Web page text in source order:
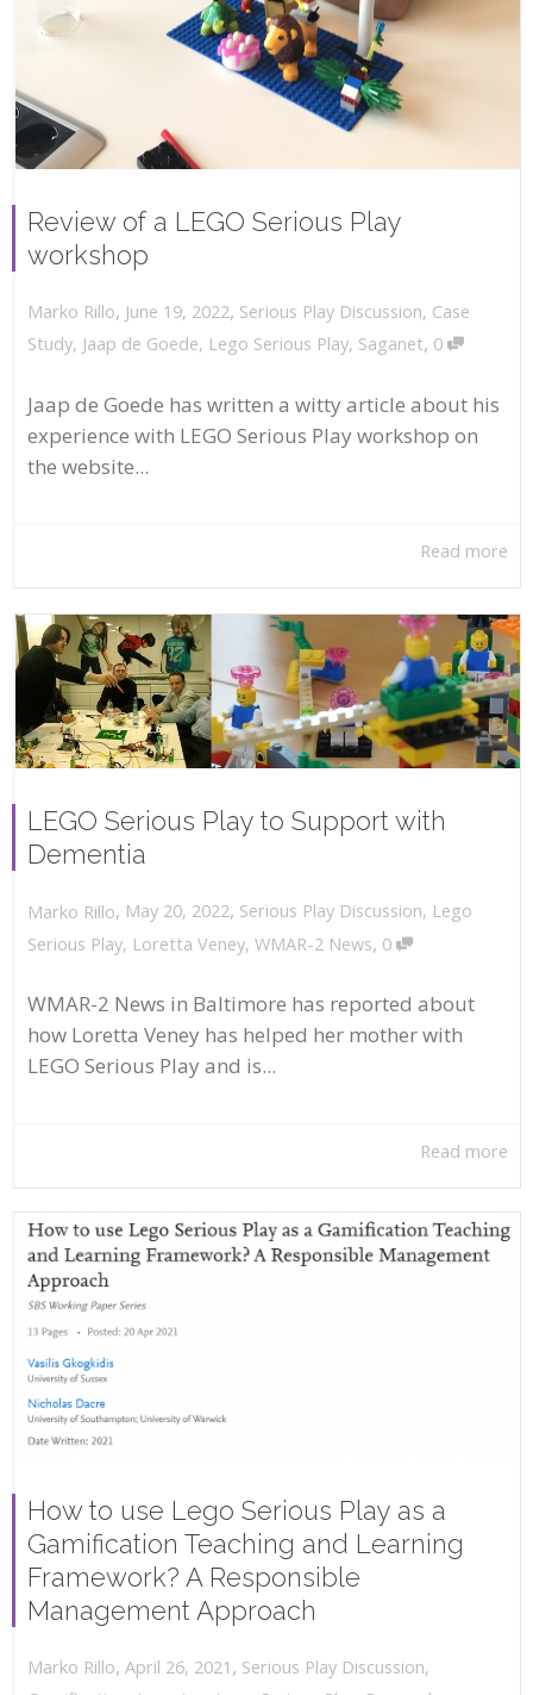
Review of a LEGO Serious Play
workshop
Marko Rillo, June 19, 2022, Serious Play Discussion, Case
Study, Jaap de Goede, Lego Serious Play, Saganet, 0
Jaap de Goede has written a witty article about his
experience with LEGO Serious Play workshop on
the website...
Read more
LEGO Serious Play to Support with
Dementia
Marko Rillo, May 20, 2022, Serious Play Discussion, Lego
Serious Play, Loretta Veney, WMAR-2 News, 0
WMAR-2 News in Baltimore has reported about
how Loretta Veney has helped her mother with
LEGO Serious Play and is...
Read more
How to use Lego Serious Play as a
Gamification Teaching and Learning
Framework? A Responsible
Management Approach
Marko Rillo, April 26, 2021 , Serious Play Discussion,